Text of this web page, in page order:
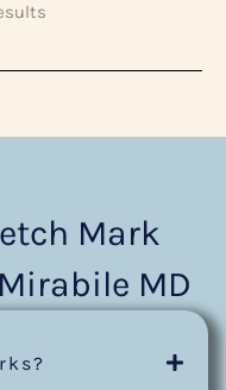
Mark
MD